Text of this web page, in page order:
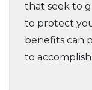
that seek to
to protect
benefits can
to